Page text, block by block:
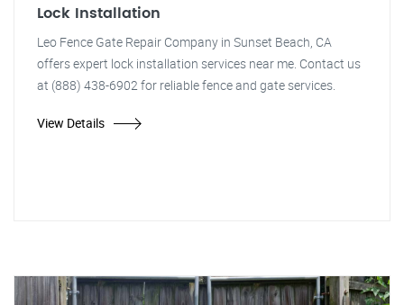
Lock Installation
Leo Fence Gate Repair Company in Sunset Beach, CA
offers expert lock installation services near me. Contact us
at (888) 438-6902 for reliable fence and gate services.
View Details